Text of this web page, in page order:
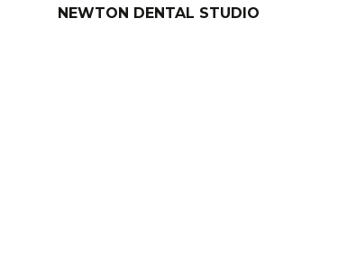
NEWTON DENTAL STUDIO